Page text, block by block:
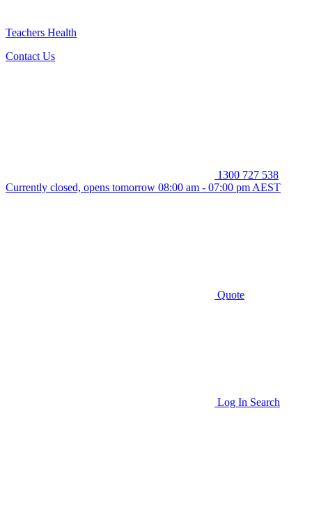
Teachers Health
Contact Us
1300 727 538
Currently closed, opens tomorrow 08:00 am - 07:00 pm AEST
Quote
Log In Search